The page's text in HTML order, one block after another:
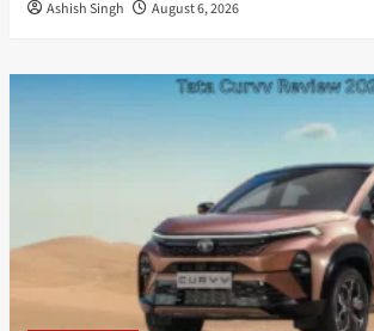
Best
Ashish Singh August 6, 2026